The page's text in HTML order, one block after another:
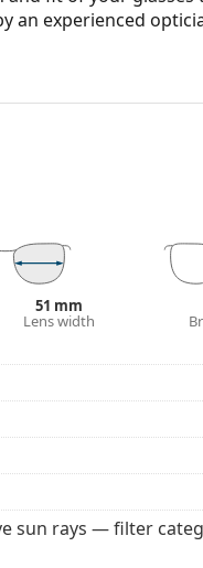
an experienced
scratch-
from sunlight.
for intense sun
case and its design
Some models may
51 mm
Lens width
sun rays — filter